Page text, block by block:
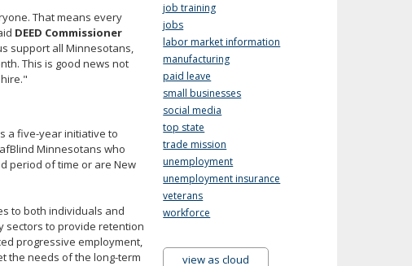
That means every
DEED Commissioner
support all Minnesotans,
This is good news not
a five-year initiative to
Minnesotans who
period of time or are New
to both individuals and
sectors to provide retention
progressive employment,
the needs of the long-term
job training
jobs
labor market information
manufacturing
paid leave
small businesses
social media
top state
trade mission
unemployment
unemployment insurance
veterans
workforce
view as cloud